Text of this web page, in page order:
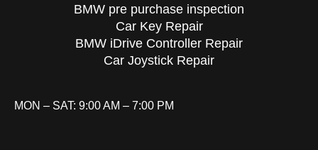
BMW pre purchase inspection
Car Key Repair
BMW iDrive Controller Repair
Car Joystick Repair
MON – SAT: 9:00 AM – 7:00 PM